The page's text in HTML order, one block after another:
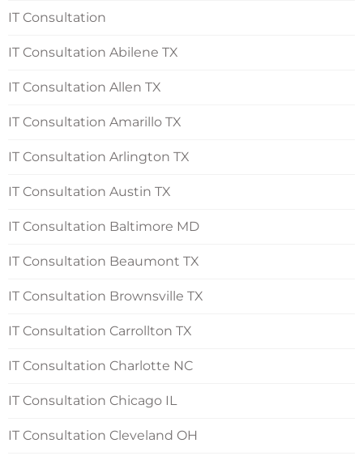
IT Consultation
IT Consultation Abilene TX
IT Consultation Allen TX
IT Consultation Amarillo TX
IT Consultation Arlington TX
IT Consultation Austin TX
IT Consultation Baltimore MD
IT Consultation Beaumont TX
IT Consultation Brownsville TX
IT Consultation Carrollton TX
IT Consultation Charlotte NC
IT Consultation Chicago IL
IT Consultation Cleveland OH